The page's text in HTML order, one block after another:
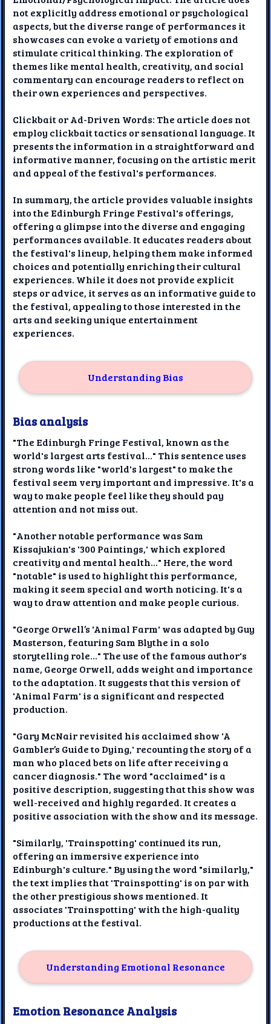
not explicitly address emotional or psychological
aspects, but the diverse range of performances it
showcases can evoke a variety of emotions and
stimulate critical thinking. The exploration of
themes like mental health, creativity, and social
commentary can encourage readers to reflect on
their own experiences and perspectives.
Clickbait or Ad-Driven Words: The article does not
employ clickbait tactics or sensational language. It
presents the information in a straightforward and
informative manner, focusing on the artistic merit
and appeal of the festival's performances.
In summary, the article provides valuable insights
into the Edinburgh Fringe Festival's offerings,
offering a glimpse into the diverse and engaging
performances available. It educates readers about
the festival's lineup, helping them make informed
choices and potentially enriching their cultural
experiences. While it does not provide explicit
steps or advice, it serves as an informative guide to
the festival, appealing to those interested in the
arts and seeking unique entertainment
experiences.
Understanding Bias
Bias analysis
"The Edinburgh Fringe Festival, known as the
world's largest arts festival..." This sentence uses
strong words like "world's largest" to make the
festival seem very important and impressive. It's a
way to make people feel like they should pay
attention and not miss out.
"Another notable performance was Sam
Kissajukian's '300 Paintings,' which explored
creativity and mental health..." Here, the word
"notable" is used to highlight this performance,
making it seem special and worth noticing. It's a
way to draw attention and make people curious.
"George Orwell’s 'Animal Farm' was adapted by Guy
Masterson, featuring Sam Blythe in a solo
storytelling role..." The use of the famous author's
name, George Orwell, adds weight and importance
to the adaptation. It suggests that this version of
'Animal Farm' is a significant and respected
production.
"Gary McNair revisited his acclaimed show 'A
Gambler’s Guide to Dying,' recounting the story of a
man who placed bets on life after receiving a
cancer diagnosis." The word "acclaimed" is a
positive description, suggesting that this show was
well-received and highly regarded. It creates a
positive association with the show and its message.
"Similarly, 'Trainspotting' continued its run,
offering an immersive experience into
Edinburgh's culture." By using the word "similarly,"
the text implies that 'Trainspotting' is on par with
the other prestigious shows mentioned. It
associates 'Trainspotting' with the high-quality
productions at the festival.
Understanding Emotional Resonance
Emotion Resonance Analysis